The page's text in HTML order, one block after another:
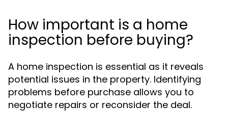
How important is a home
inspection before buying?
A home inspection is essential as it reveals
potential issues in the property. Identifying
problems before purchase allows you to
negotiate repairs or reconsider the deal.